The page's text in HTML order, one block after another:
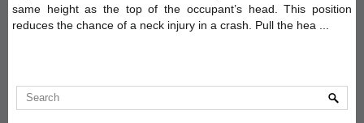
same height as the top of the occupant’s head. This position
reduces the chance of a neck injury in a crash. Pull the hea ...